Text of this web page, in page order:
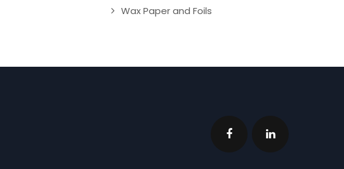
Wax Paper and Foils